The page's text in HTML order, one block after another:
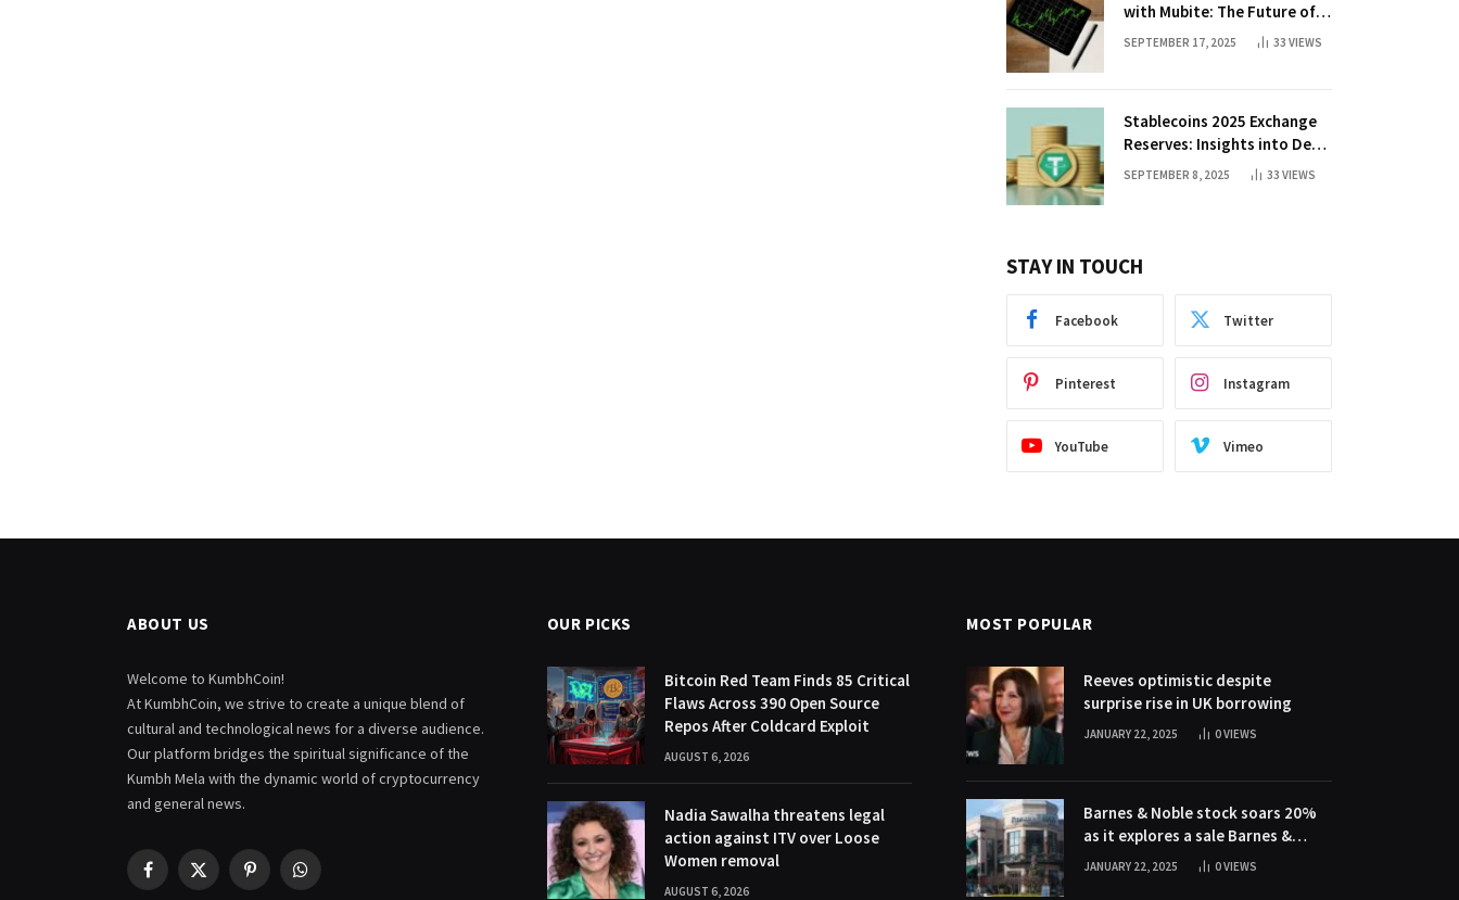
with Mubite: The Future of
Crypto Prop Trading
SEPTEMBER 17, 2025 33 VIEWS
Stablecoins 2025 Exchange
Reserves: Insights into DeFi
Trends
SEPTEMBER 8, 2025 33 VIEWS
STAY IN TOUCH
Facebook Twitter
Pinterest Instagram
YouTube Vimeo
ABOUT US
Welcome to KumbhCoin!
At KumbhCoin, we strive to create a unique blend of
cultural and technological news for a diverse audience.
Our platform bridges the spiritual significance of the
Kumbh Mela with the dynamic world of cryptocurrency
and general news.
Facebook
X
PinterestWhatsApp
OUR PICKS
Bitcoin Red Team Finds 85 Critical
Flaws Across 390 Open Source
Repos After Coldcard Exploit
AUGUST 6, 2026
Nadia Sawalha threatens legal
action against ITV over Loose
Women removal
AUGUST 6, 2026
MOST POPULAR
Reeves optimistic despite
surprise rise in UK borrowing
JANUARY 22, 2025 0VIEWS
Barnes & Noble stock soars 20%
as it explores a sale Barnes &
Noble stock soars 20% as it
JANUARY 22, 2025 0VIEWS